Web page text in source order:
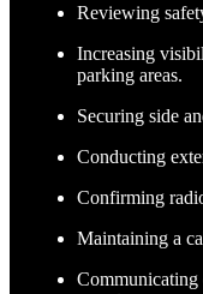
Reviewing
Increasing
parking areas.
Securing side
Conducting
Confirming
Maintaining a